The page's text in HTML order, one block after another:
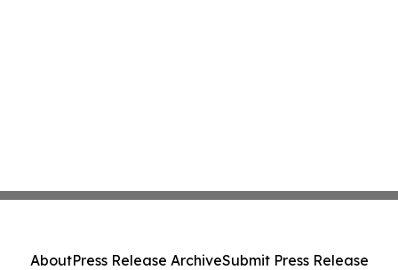
AboutPress Release ArchiveSubmit Press Release